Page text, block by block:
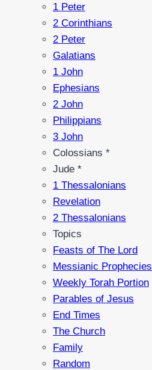
1 Peter
2 Corinthians
2 Peter
Galatians
1 John
Ephesians
2 John
Philippians
3 John
Colossians *
Jude *
1 Thessalonians
Revelation
2 Thessalonians
Topics
Feasts of The Lord
Messianic Prophecies
Weekly Torah Portion
Parables of Jesus
End Times
The Church
Family
Random